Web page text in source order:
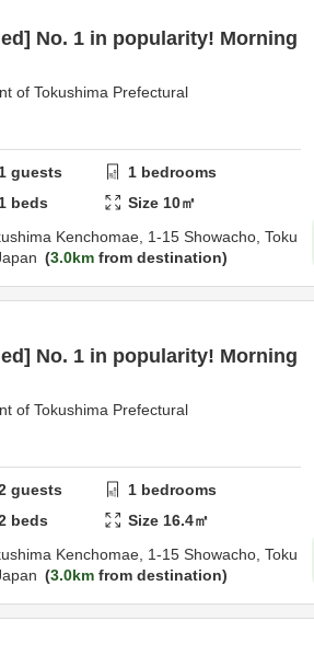
No. 1 in popularity! Morning
of Tokushima Prefectural
1 guests 1 bedrooms
1 beds Size 10㎡
Kenchomae, 1-15 Showacho, Toku
3.0km from destination
No. 1 in popularity! Morning
of Tokushima Prefectural
guests 1 bedrooms
beds Size 16.4㎡
Kenchomae, 1-15 Showacho, Toku
3.0km from destination